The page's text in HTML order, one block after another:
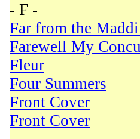
- F -
Far from the
Farewell My
Fleur
Four Summers
Front Cover
Front Cover